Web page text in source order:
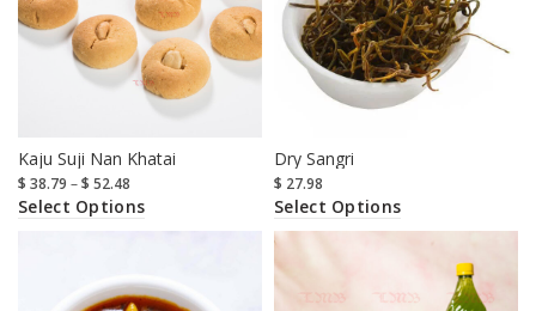
Kaju Suji Nan Khatai
$ 38.79 –$ 52.48
Select Options
Dry Sangri
$ 27.98
Select Options